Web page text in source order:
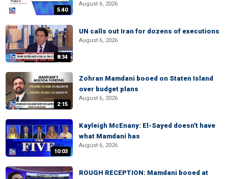
5:40
August 6, 2026
8:34
UN calls out Iran for dozens of executions
August 6, 2026
2:15
Zohran Mamdani booed on Staten Island
over budget plans
August 6, 2026
10:03
Kayleigh McEnany: El-Sayed doesn't have
what Mamdani has
August 6, 2026
ROUGH RECEPTION: Mamdani booed at